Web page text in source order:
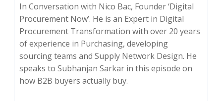
In Conversation with Nico Bac, Founder ‘Digital
Procurement Now’. He is an Expert in Digital
Procurement Transformation with over 20 years
of experience in Purchasing, developing
sourcing teams and Supply Network Design. He
speaks to Subhanjan Sarkar in this episode on
how B2B buyers actually buy.